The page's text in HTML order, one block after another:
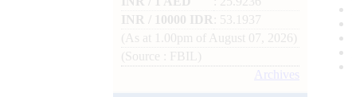
INR / 10000 IDR
: 53.1937
(As at 1.00pm of August 07, 2026)
(Source : FBIL)
Archives